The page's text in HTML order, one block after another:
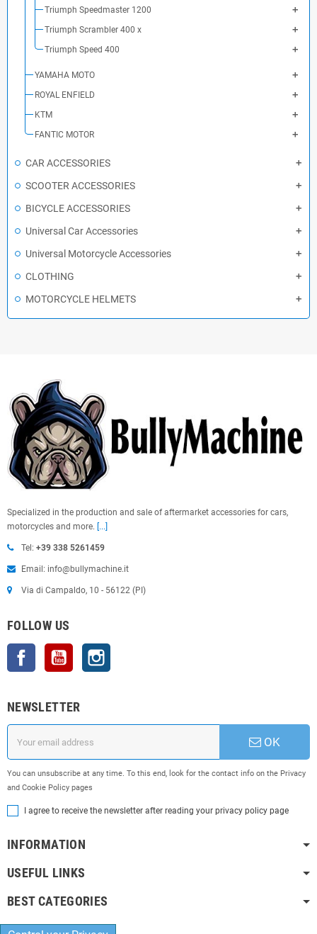
Triumph Speedmaster 1200
Triumph Scrambler 400 x
Triumph Speed 400
YAMAHA MOTO
ROYAL ENFIELD
KTM
FANTIC MOTOR
CAR ACCESSORIES
SCOOTER ACCESSORIES
BICYCLE ACCESSORIES
Universal Car Accessories
Universal Motorcycle Accessories
CLOTHING
MOTORCYCLE HELMETS
Specialized in the production and sale of aftermarket accessories for cars,
motorcycles and more. [...]
Tel: +39 338 5261459
Email: info@bullymachine.it
Via di Campaldo, 10 - 56122 (PI)
FOLLOW US
Facebook YouTube
NEWSLETTER
OK
You can unsubscribe at any time. To this end, look for the contact info on the Privacy
and Cookie Policy pages
I agree to receive the newsletter after reading your privacy policy page
INFORMATION
USEFUL LINKS
BEST CATEGORIES